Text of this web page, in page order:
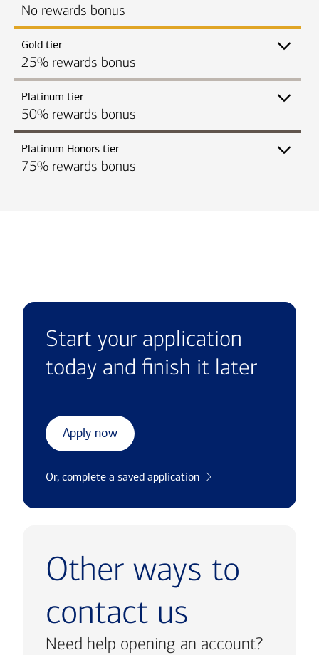
No rewards bonus
Gold tier
25% rewards bonus
Platinum tier
50% rewards bonus
Platinum Honors tier
75% rewards bonus
Start your application
today and finish it later
Apply now
Or, complete a saved application
Other ways to
contact us
Need help opening an account?